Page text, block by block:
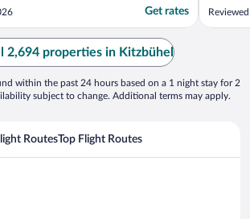
Kitzbüheler Horn.
say enough about our
Breakfast was great
Get rates
and the
2,694 properties in Kitzbühel
within the past 24 hours based on a 1 night stay for 2
subject to change. Additional terms may apply.
RoutesTop Flight Routes